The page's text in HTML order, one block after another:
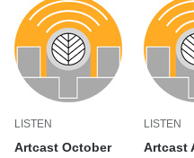
LISTEN
Artcast October
LISTEN
Artcast